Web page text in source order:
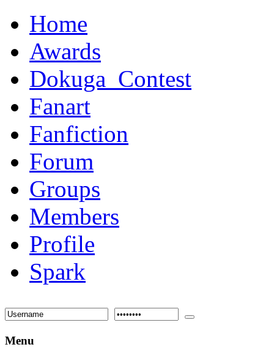
Home
Awards
Dokuga_Contest
Fanart
Fanfiction
Forum
Groups
Members
Profile
Spark
Menu